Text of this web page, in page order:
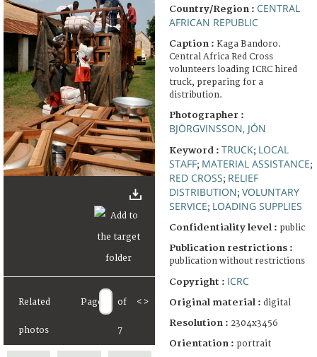
Related
photos
Page of
7
< >
Country/Region : CENTRAL
AFRICAN REPUBLIC
Caption : Kaga Bandoro.
Central Africa Red Cross
volunteers loading ICRC hired
truck, preparing for a
distribution.
Photographer :
BJÖRGVINSSON, JÓN
Keyword : TRUCK; LOCAL
STAFF; MATERIAL ASSISTANCE;
RED CROSS; RELIEF
DISTRIBUTION; VOLUNTARY
SERVICE; LOADING SUPPLIES
Confidentiality level : public
Publication restrictions :
publication without restrictions
Copyright : ICRC
Original material : digital
Resolution : 2304x3456
Orientation : portrait